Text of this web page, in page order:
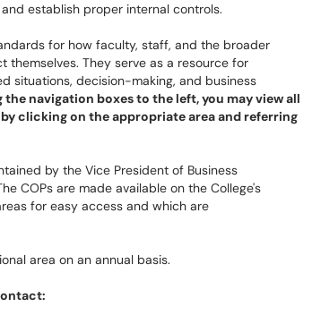
establish proper internal controls.
for how faculty, staff, and the broader
themselves. They serve as a resource for
situations, decision-making, and business
the navigation boxes to the left, you may view all
clicking on the appropriate area and referring
by the Vice President of Business
COPs are made available on the College's
for easy access and which are
area on an annual basis.